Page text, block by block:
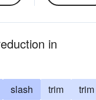
in
slash trim